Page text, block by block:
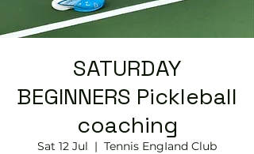
SATURDAY
BEGINNERS Pickleball
coaching
Sat 12 Jul
  |
Tennis EngIand Club